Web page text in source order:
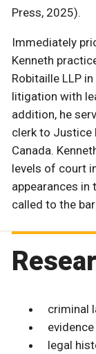
Press, 2025).
Immediately
Kenneth
Robitaille LLP
litigation with
addition, he
clerk to Justice
Canada.
levels of court
appearances in
called to the
criminal
evidence
legal